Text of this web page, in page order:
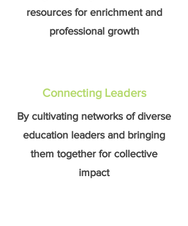
resources for enrichment and
professional growth
Connecting Leaders
By cultivating networks of diverse
education leaders and bringing
them together for collective
impact